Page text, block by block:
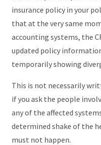
insurance policy in your
that at the very same
accounting systems, the
updated policy
temporarily showing
This is not necessarily
if you ask the people
any of the affected
determined shake of the
must not happen.